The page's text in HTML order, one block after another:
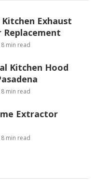
Kitchen Exhaust
Replacement
8 min read
Kitchen Hood
8 min read
Extractor
8 min read